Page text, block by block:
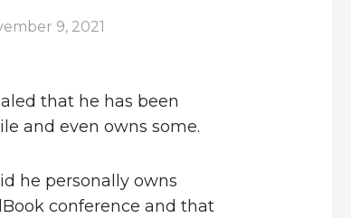
9, 2021
that he has been
and even owns some.
he personally owns
conference and that